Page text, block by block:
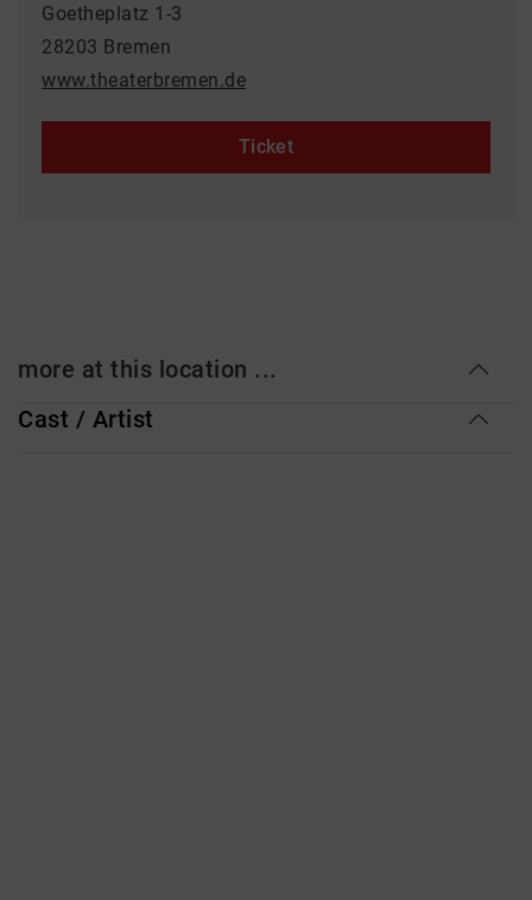
Goetheplatz 1-3
28203 Bremen
www.theaterbremen.de
Ticket
more at this location ...
Cast / Artist